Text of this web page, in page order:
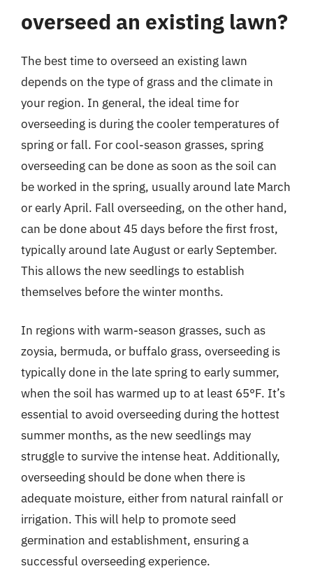
overseed an existing lawn?
The best time to overseed an existing lawn
depends on the type of grass and the climate in
your region. In general, the ideal time for
overseeding is during the cooler temperatures of
spring or fall. For cool-season grasses, spring
overseeding can be done as soon as the soil can
be worked in the spring, usually around late March
or early April. Fall overseeding, on the other hand,
can be done about 45 days before the first frost,
typically around late August or early September.
This allows the new seedlings to establish
themselves before the winter months.
In regions with warm-season grasses, such as
zoysia, bermuda, or buffalo grass, overseeding is
typically done in the late spring to early summer,
when the soil has warmed up to at least 65°F. It’s
essential to avoid overseeding during the hottest
summer months, as the new seedlings may
struggle to survive the intense heat. Additionally,
overseeding should be done when there is
adequate moisture, either from natural rainfall or
irrigation. This will help to promote seed
germination and establishment, ensuring a
successful overseeding experience.